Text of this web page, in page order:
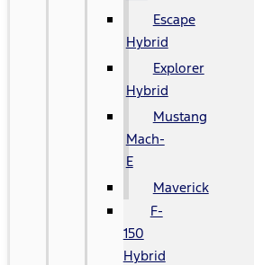
Escape
Hybrid
Explorer
Hybrid
Mustang
Mach-
E
Maverick
F-
150
Hybrid